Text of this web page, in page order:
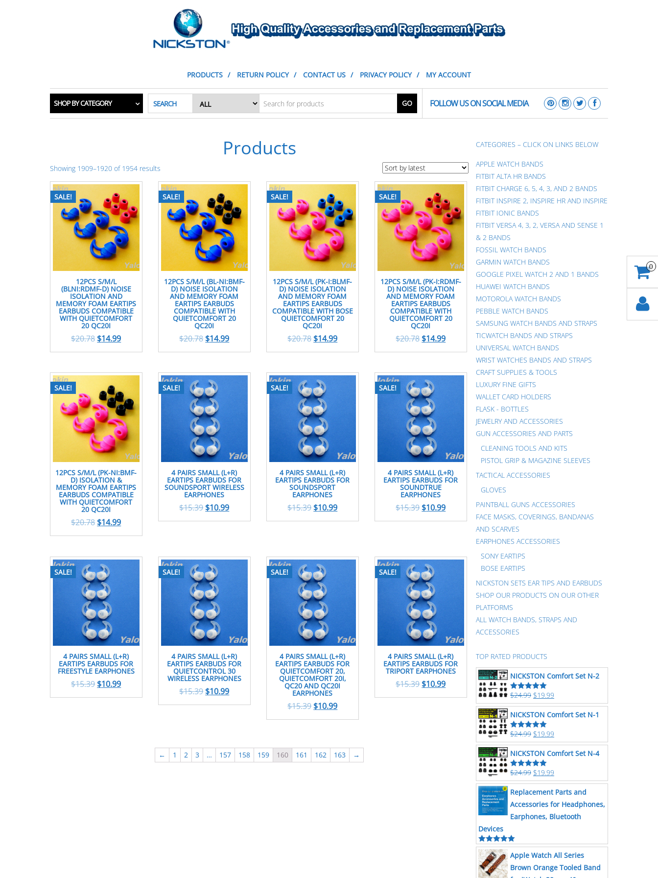
PRODUCTS RETURN POLICY CONTACT US PRIVACY POLICY MY ACCOUNT
SHOP BY CATEGORY SEARCH GO FOLLOW US ON SOCIAL MEDIA
Products
Showing 1909–1920 of 1954 results
SALE!
12PCS S/M/L
(BLNI:RDMF-D) NOISE
ISOLATION AND
MEMORY FOAM EARTIPS
EARBUDS COMPATIBLE
WITH QUIETCOMFORT
20 QC20I
$20.78 $14.99
SALE!
12PCS S/M/L (BL-NI:BMF-
D) NOISE ISOLATION
AND MEMORY FOAM
EARTIPS EARBUDS
COMPATIBLE WITH
QUIETCOMFORT 20
QC20I
$20.78 $14.99
SALE!
12PCS S/M/L (PK-I:BLMF-
D) NOISE ISOLATION
AND MEMORY FOAM
EARTIPS EARBUDS
COMPATIBLE WITH BOSE
QUIETCOMFORT 20
QC20I
$20.78 $14.99
SALE!
12PCS S/M/L (PK-I:RDMF-
D) NOISE ISOLATION
AND MEMORY FOAM
EARTIPS EARBUDS
COMPATIBLE WITH
QUIETCOMFORT 20
QC20I
$20.78 $14.99
SALE!
12PCS S/M/L (PK-NI:BMF-
D) ISOLATION &
MEMORY FOAM EARTIPS
EARBUDS COMPATIBLE
WITH QUIETCOMFORT
20 QC20I
$20.78 $14.99
SALE!
4 PAIRS SMALL (L+R)
EARTIPS EARBUDS FOR
SOUNDSPORT WIRELESS
EARPHONES
$15.39 $10.99
SALE!
4 PAIRS SMALL (L+R)
EARTIPS EARBUDS FOR
SOUNDSPORT
EARPHONES
$15.39 $10.99
SALE!
4 PAIRS SMALL (L+R)
EARTIPS EARBUDS FOR
SOUNDTRUE
EARPHONES
$15.39 $10.99
SALE!
4 PAIRS SMALL (L+R)
EARTIPS EARBUDS FOR
FREESTYLE EARPHONES
$15.39 $10.99
SALE!
4 PAIRS SMALL (L+R)
EARTIPS EARBUDS FOR
QUIETCONTROL 30
WIRELESS EARPHONES
$15.39 $10.99
SALE!
4 PAIRS SMALL (L+R)
EARTIPS EARBUDS FOR
QUIETCOMFORT 20,
QUIETCOMFORT 20I,
QC20 AND QC20I
EARPHONES
$15.39 $10.99
SALE!
4 PAIRS SMALL (L+R)
EARTIPS EARBUDS FOR
TRIPORT EARPHONES
$15.39 $10.99
← 1 2 3 … 157 158 159 160 161 162 163 →
CATEGORIES – CLICK ON LINKS BELOW
APPLE WATCH BANDS
FITBIT ALTA HR BANDS
FITBIT CHARGE 6, 5, 4, 3, AND 2 BANDS
FITBIT INSPIRE 2, INSPIRE HR AND INSPIRE
FITBIT IONIC BANDS
FITBIT VERSA 4, 3, 2, VERSA AND SENSE 1
& 2 BANDS
FOSSIL WATCH BANDS
GARMIN WATCH BANDS
GOOGLE PIXEL WATCH 2 AND 1 BANDS
HUAWEI WATCH BANDS
MOTOROLA WATCH BANDS
PEBBLE WATCH BANDS
SAMSUNG WATCH BANDS AND STRAPS
TICWATCH BANDS AND STRAPS
UNIVERSAL WATCH BANDS
WRIST WATCHES BANDS AND STRAPS
CRAFT SUPPLIES & TOOLS
LUXURY FINE GIFTS
WALLET CARD HOLDERS
FLASK - BOTTLES
JEWELRY AND ACCESSORIES
GUN ACCESSORIES AND PARTS
CLEANING TOOLS AND KITS
PISTOL GRIP & MAGAZINE SLEEVES
TACTICAL ACCESSORIES
GLOVES
PAINTBALL GUNS ACCESSORIES
FACE MASKS, COVERINGS, BANDANAS
AND SCARVES
EARPHONES ACCESSORIES
SONY EARTIPS
BOSE EARTIPS
NICKSTON SETS EAR TIPS AND EARBUDS
SHOP OUR PRODUCTS ON OUR OTHER
PLATFORMS
ALL WATCH BANDS, STRAPS AND
ACCESSORIES
TOP RATED PRODUCTS
NICKSTON Comfort Set N-2
Rated5.00
out of 5
$24.99 $19.99
NICKSTON Comfort Set N-1
Rated5.00
out of 5
$24.99 $19.99
NICKSTON Comfort Set N-4
Rated5.00
out of 5
$24.99 $19.99
Replacement Parts and
Accessories for Headphones,
Earphones, Bluetooth
Devices
Rated5.00
out of 5
Apple Watch All Series
Brown Orange Tooled Band
0